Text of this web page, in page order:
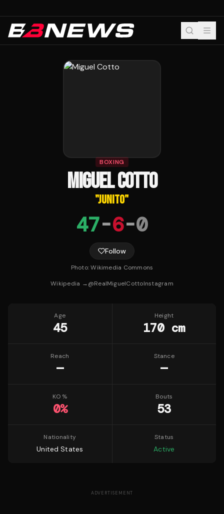
BOXING
MIGUEL COTTO
"JUNITO"
47-6-0
Follow
Photo:Wikimedia Commons
Wikipedia →@RealMiguelCottoInstagram
Age
45
Height
170 cm
Reach
—
Stance
—
KO %
0%
Bouts
53
Nationality
United States
Status
Active
ADVERTISEMENT